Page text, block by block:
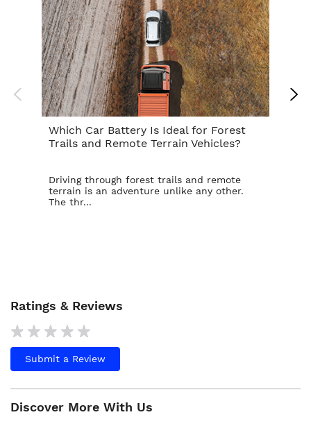
Which Car Battery Is Ideal for Forest
Trails and Remote Terrain Vehicles?
Driving through forest trails and remote
terrain is an adventure unlike any other.
The thr...
Ratings & Reviews
Submit a Review
Discover More With Us